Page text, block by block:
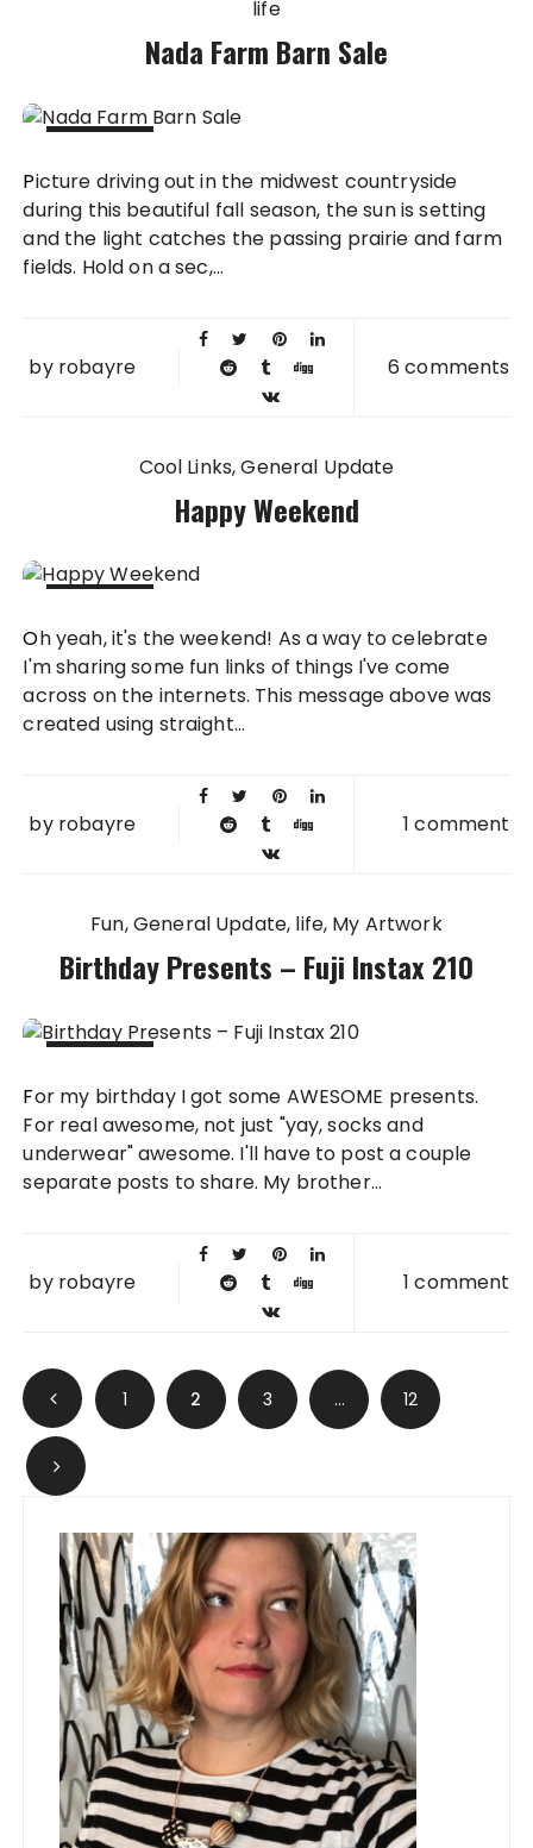
life
Nada Farm Barn Sale
2011
Picture driving out in the midwest countryside
during this beautiful fall season, the sun is setting
and the light catches the passing prairie and farm
fields. Hold on a sec,...
by robayre 6 comments
Cool Links General Update
Happy Weekend
2011
Oh yeah, it's the weekend! As a way to celebrate
I'm sharing some fun links of things I've come
across on the internets. This message above was
created using straight...
by robayre 1 comment
Fun General Update life My Artwork
Birthday Presents – Fuji Instax 210
2011
For my birthday I got some AWESOME presents.
For real awesome, not just "yay, socks and
underwear" awesome. I'll have to post a couple
separate posts to share. My brother...
by robayre 1 comment
Posts navigation
1 2 3 … 12